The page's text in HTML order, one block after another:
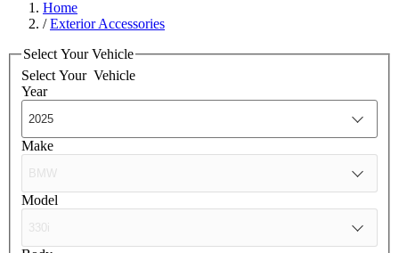
Home
/Exterior Accessories
Select Your Vehicle
Select Your Vehicle
Year
Make
Model